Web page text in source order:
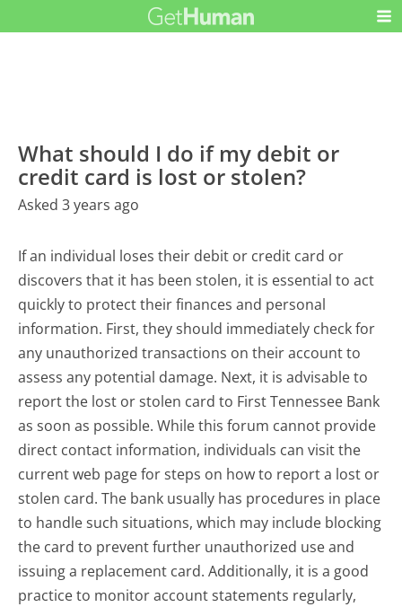
What should I do if my debit or
credit card is lost or stolen?
Asked 3 years ago
If an individual loses their debit or credit card or
discovers that it has been stolen, it is essential to act
quickly to protect their finances and personal
information. First, they should immediately check for
any unauthorized transactions on their account to
assess any potential damage. Next, it is advisable to
report the lost or stolen card to First Tennessee Bank
as soon as possible. While this forum cannot provide
direct contact information, individuals can visit the
current web page for steps on how to report a lost or
stolen card. The bank usually has procedures in place
to handle such situations, which may include blocking
the card to prevent further unauthorized use and
issuing a replacement card. Additionally, it is a good
practice to monitor account statements regularly,